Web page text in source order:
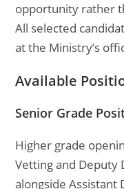
opportunity rather
All selected
at the Ministry’s
Available
Senior Grade
Higher grade
Vetting and Deputy
alongside Assistant